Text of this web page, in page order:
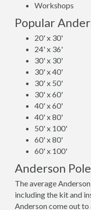
Workshops
Popular
20' x 30'
24' x 36'
30' x 30'
30' x 40'
30' x 50'
30' x 60'
40' x 60'
40' x 80'
50' x 100'
60' x 80'
60' x 100'
Anderson
The average
including the kit and
Anderson come out